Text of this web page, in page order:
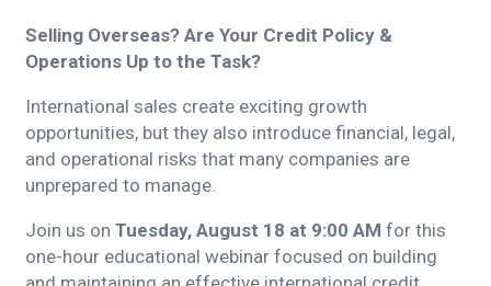
Selling Overseas? Are Your Credit Policy &
Operations Up to the Task?
International sales create exciting growth
opportunities, but they also introduce financial, legal,
and operational risks that many companies are
unprepared to manage.
Join us onTuesday, August 18 at 9:00 AMfor this
one-hour educational webinar focused on building